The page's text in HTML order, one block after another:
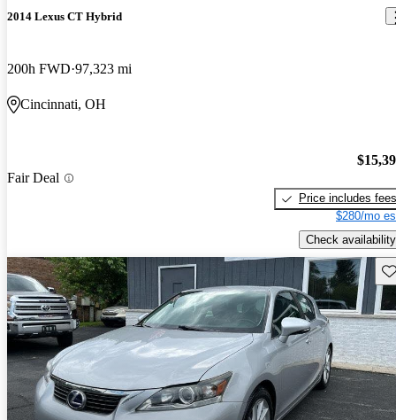
2014 Lexus CT Hybrid
200h FWD 97,323 mi
Cincinnati, OH
Fair Deal
Price includes fees
$280/mo
Check availability